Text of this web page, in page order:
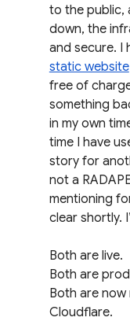
to the public,
down, the
and secure. I
static website
free of
something
in my own
time I have
story for
not a
mentioning
clear shortly.
Both are live.
Both are
Both are
Cloudflare.